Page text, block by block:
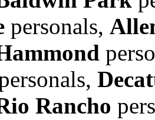
personals,
Rancho